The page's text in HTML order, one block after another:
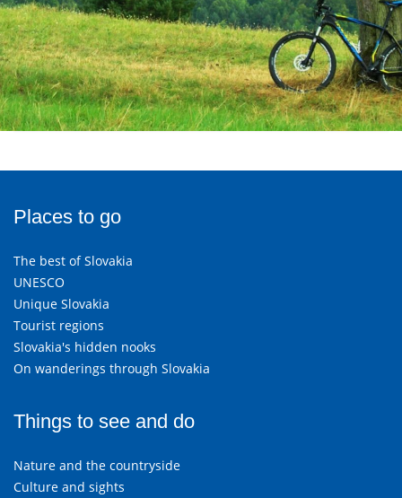
Places to go
The best of Slovakia
UNESCO
Unique Slovakia
Tourist regions
Slovakia's hidden nooks
On wanderings through Slovakia
Things to see and do
Nature and the countryside
Culture and sights